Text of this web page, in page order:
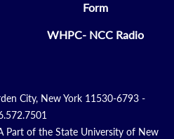
Form
WHPC- NCC Radio
City, New York 11530-6793 -
Part of the State University of New